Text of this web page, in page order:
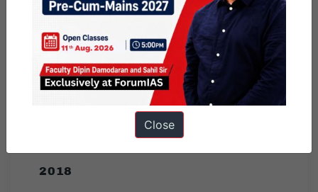
Download April Compilation, 2019: Click Here
Download March Compilation, 2019: Click Here
Download February Compilation, 2019: Click Here
Download January Compilation, 2019:
2018
Close